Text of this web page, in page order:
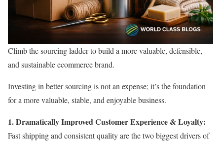
Climb the sourcing ladder to build a more valuable, defensible,
and sustainable ecommerce brand.
Investing in better sourcing is not an expense; it’s the foundation
for a more valuable, stable, and enjoyable business.
1. Dramatically Improved Customer Experience & Loyalty:
Fast shipping and consistent quality are the two biggest drivers of